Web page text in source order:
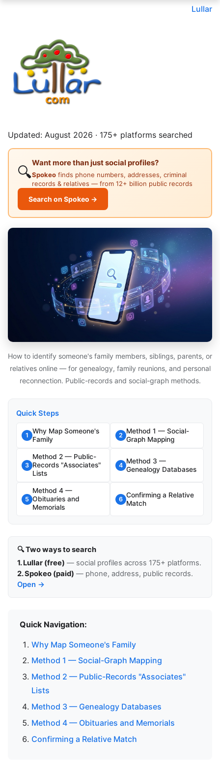
Lullar
Updated: August 2026 · 175+ platforms searched
🔍
Want more than just social profiles?
Spokeo finds phone numbers, addresses, criminal
records & relatives — from 12+ billion public records
Search on Spokeo →
How to identify someone's family members, siblings, parents, or
relatives online — for genealogy, family reunions, and personal
reconnection. Public-records and social-graph methods.
Quick Steps
1
Why Map Someone's
Family
2
Method 1 — Social-
Graph Mapping
3
Method 2 — Public-
Records "Associates"
Lists
4
Method 3 —
Genealogy Databases
5
Method 4 —
Obituaries and
Memorials
6
Confirming a Relative
Match
🔍 Two ways to search
1. Lullar (free) — social profiles across 175+ platforms.
2. Spokeo (paid) — phone, address, public records.
Open →
Quick Navigation:
Why Map Someone's Family
Method 1 — Social-Graph Mapping
Method 2 — Public-Records "Associates"
Lists
Method 3 — Genealogy Databases
Method 4 — Obituaries and Memorials
Confirming a Relative Match